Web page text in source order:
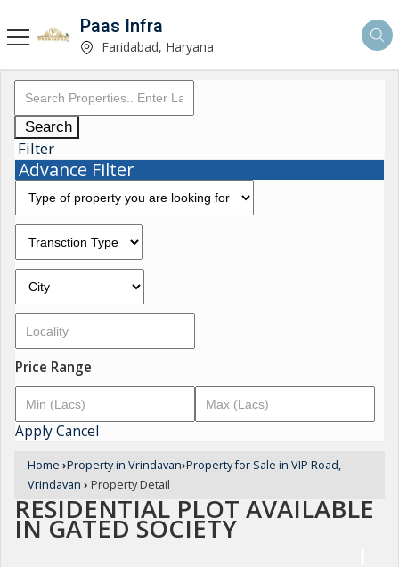
Paas Infra
Faridabad, Haryana
Search
Filter
Advance Filter
Price Range
ApplyCancel
Home ›Property in Vrindavan›Property for Sale in VIP Road,
Vrindavan › Property Detail
RESIDENTIAL PLOT AVAILABLE
IN GATED SOCIETY